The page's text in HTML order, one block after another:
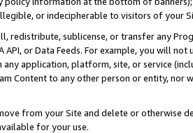
or indecipherable to visitors of your
redistribute, sublicense, or transfer any
API, or Data Feeds. For example, you will
application, platform, site, or service
Content to any other person or entity, nor
from your Site and delete or otherwise
for your use.